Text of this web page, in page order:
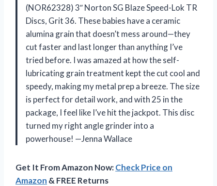
(NOR62328) 3″ Norton SG Blaze Speed-Lok TR
Discs, Grit 36. These babies have a ceramic
alumina grain that doesn’t mess around—they
cut faster and last longer than anything I’ve
tried before. I was amazed at how the self-
lubricating grain treatment kept the cut cool and
speedy, making my metal prep a breeze. The size
is perfect for detail work, and with 25 in the
package, I feel like I’ve hit the jackpot. This disc
turned my right angle grinder into a
powerhouse! —Jenna Wallace
Get It From Amazon Now:Check Price on
Amazon & FREE Returns